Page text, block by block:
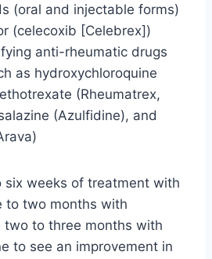
(oral and injectable forms)
(celecoxib [Celebrex])
anti-rheumatic drugs
as hydroxychloroquine
(Rheumatrex,
(Azulfidine), and
six weeks of treatment with
to two months with
two to three months with
to see an improvement in